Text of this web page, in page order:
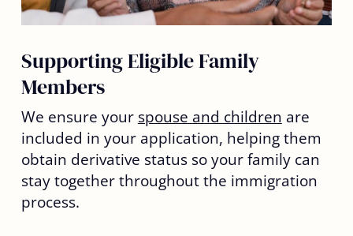
Supporting Eligible Family
Members
We ensure your spouse and children are
included in your application, helping them
obtain derivative status so your family can
stay together throughout the immigration
process.